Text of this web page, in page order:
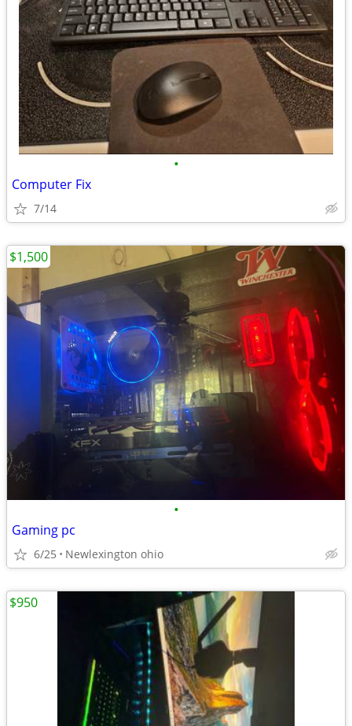
•
Computer Fix
7/14
•
Gaming pc
6/25 Newlexington ohio
$1,500
$950